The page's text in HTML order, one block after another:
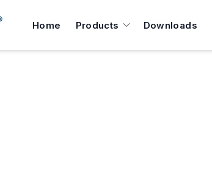
Home Products Downloads